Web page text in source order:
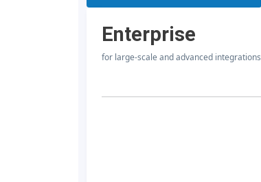
Enterprise
for large-scale and advanced integrations